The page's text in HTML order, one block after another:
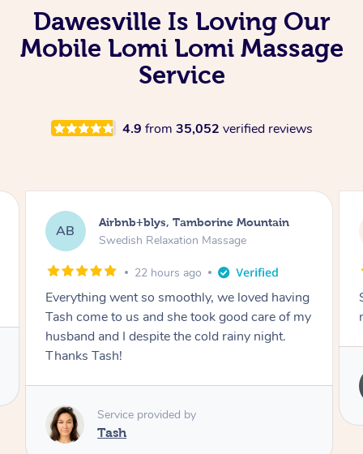
Dawesville Is Loving Our
Mobile Lomi Lomi Massage
Service
4.9 from 35,052 verified reviews
AB Airbnb+blys, Tamborine Mountain
Swedish Relaxation Massage
22 hours ago
Everything went so smoothly, we loved having
Tash come to us and she took good care of my
husband and I despite the cold rainy night.
Thanks Tash!
Service provided by
Tash